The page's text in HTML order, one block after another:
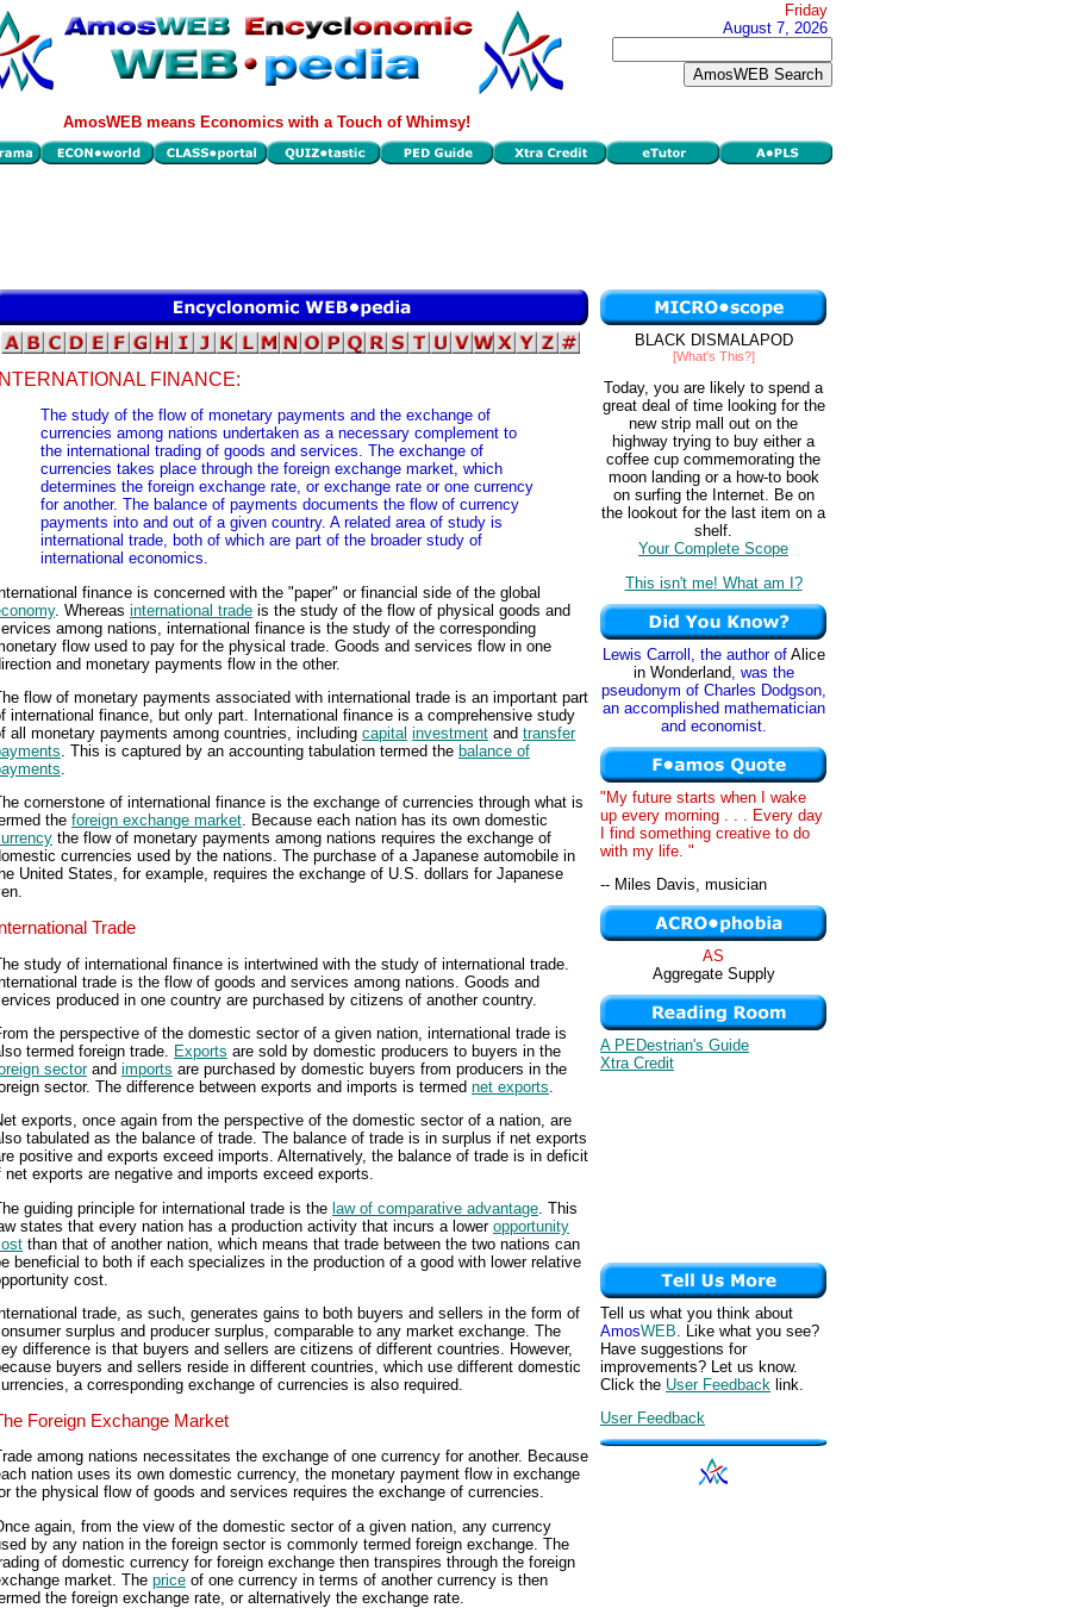
Friday
August 7, 2026
AmosWEB means Economics with a Touch of Whimsy!
INTERNATIONAL FINANCE:
The study of the flow of monetary payments and the exchange of
currencies among nations undertaken as a necessary complement to
the international trading of goods and services. The exchange of
currencies takes place through the foreign exchange market, which
determines the foreign exchange rate, or exchange rate or one currency
for another. The balance of payments documents the flow of currency
payments into and out of a given country. A related area of study is
international trade, both of which are part of the broader study of
international economics.
finance is concerned with the "paper" or financial side of the global
. Whereas international trade is the study of the flow of physical goods and
among nations, international finance is the study of the corresponding
flow used to pay for the physical trade. Goods and services flow in one
and monetary payments flow in the other.
flow of monetary payments associated with international trade is an important part
international finance, but only part. International finance is a comprehensive study
all monetary payments among countries, including capital investment and transfer
. This is captured by an accounting tabulation termed the balance of
.
cornerstone of international finance is the exchange of currencies through what is
the foreign exchange market. Because each nation has its own domestic
the flow of monetary payments among nations requires the exchange of
currencies used by the nations. The purchase of a Japanese automobile in
United States, for example, requires the exchange of U.S. dollars for Japanese
International Trade
study of international finance is intertwined with the study of international trade.
trade is the flow of goods and services among nations. Goods and
produced in one country are purchased by citizens of another country.
the perspective of the domestic sector of a given nation, international trade is
termed foreign trade. Exports are sold by domestic producers to buyers in the
sectorand imports are purchased by domestic buyers from producers in the
sector. The difference between exports and imports is termed net exports.
exports, once again from the perspective of the domestic sector of a nation, are
tabulated as the balance of trade. The balance of trade is in surplus if net exports
positive and exports exceed imports. Alternatively, the balance of trade is in deficit
net exports are negative and imports exceed exports.
guiding principle for international trade is the law of comparative advantage . This
states that every nation has a production activity that incurs a lower opportunity
than that of another nation, which means that trade between the two nations can
beneficial to both if each specializes in the production of a good with lower relative
cost.
trade, as such, generates gains to both buyers and sellers in the form of
surplus and producer surplus, comparable to any market exchange. The
difference is that buyers and sellers are citizens of different countries. However,
buyers and sellers reside in different countries, which use different domestic
a corresponding exchange of currencies is also required.
Foreign Exchange Market
among nations necessitates the exchange of one currency for another. Because
nation uses its own domestic currency, the monetary payment flow in exchange
the physical flow of goods and services requires the exchange of currencies.
again, from the view of the domestic sector of a given nation, any currency
by any nation in the foreign sector is commonly termed foreign exchange. The
of domestic currency for foreign exchange then transpires through the foreign
market. The price of one currency in terms of another currency is then
the foreign exchange rate, or alternatively the exchange rate.
BLACK DISMALAPOD
[What's This?]
Today, you are likely to spend a
great deal of time looking for the
new strip mall out on the
highway trying to buy either a
coffee cup commemorating the
moon landing or a how-to book
on surfing the Internet. Be on
the lookout for the last item on a
shelf.
Your Complete Scope
This isn't me! What am I?
Lewis Carroll, the author of Alice
in Wonderland, was the
pseudonym of Charles Dodgson,
an accomplished mathematician
and economist.
"My future starts when I wake
up every morning . . . Every day
I find something creative to do
with my life. "
-- Miles Davis, musician
AS
Aggregate Supply
A PEDestrian's Guide
Xtra Credit
Tell us what you think about
AmosWEB. Like what you see?
Have suggestions for
improvements? Let us know.
Click the User Feedback link.
User Feedback